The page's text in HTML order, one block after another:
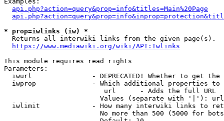
api.php?action=query&prop=info&titles=Main%20Page
* prop=iwlinks (iw) *
  Returns all interwiki links from the given page(s).
https://www.mediawiki.org/wiki/API:Iwlinks
This module requires read rights
Parameters:
iwurl               - DEPRECATED! Whether to get
iwprop              - Which additional properties
                         url      - Adds the full URL
                        Values (separate with '|'): url
iwlimit             - How many interwiki links to
No more than 500 (5000 for